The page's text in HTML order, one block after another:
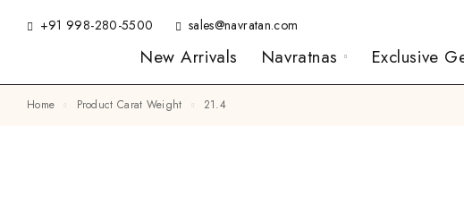
+91 998-280-5500 sales@navratan.com
New Arrivals Navratnas Exclusive
Home Product Carat Weight 21.4